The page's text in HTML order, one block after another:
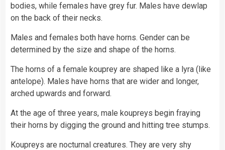
bodies, while females have grey fur. Males have dewlap
on the back of their necks.
Males and females both have horns. Gender can be
determined by the size and shape of the horns.
The horns of a female kouprey are shaped like a lyra (like
antelope). Males have horns that are wider and longer,
arched upwards and forward.
At the age of three years, male koupreys begin fraying
their horns by digging the ground and hitting tree stumps.
Koupreys are nocturnal creatures. They are very shy